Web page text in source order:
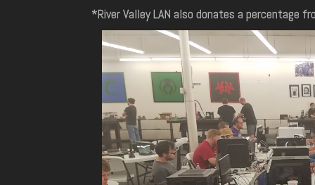
*River Valley LAN also donates a percentage